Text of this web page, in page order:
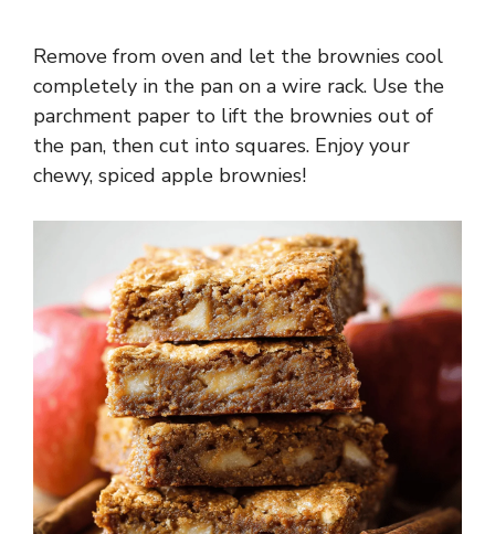
Remove from oven and let the brownies cool
completely in the pan on a wire rack. Use the
parchment paper to lift the brownies out of
the pan, then cut into squares. Enjoy your
chewy, spiced apple brownies!